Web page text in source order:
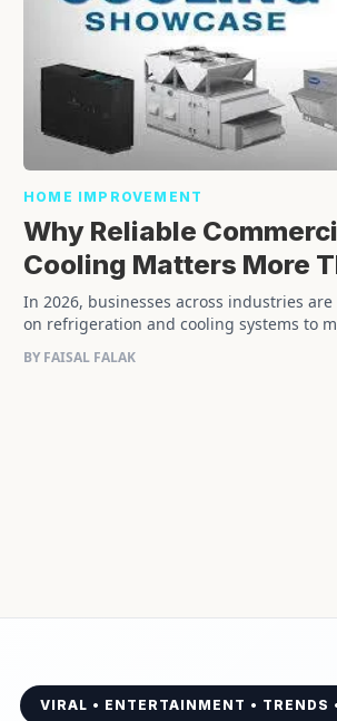
HOME IMPROVEMENT
Why Reliable
Cooling Matters More
in 2026
In 2026, businesses across industries
on refrigeration and cooling systems to
BY FAISAL FALAK
VIRAL • ENTERTAINMENT • TRENDS